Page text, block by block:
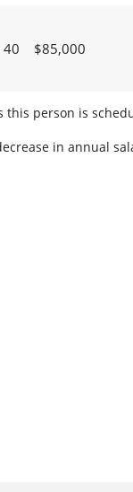
40 $85,000
this person is
in annual